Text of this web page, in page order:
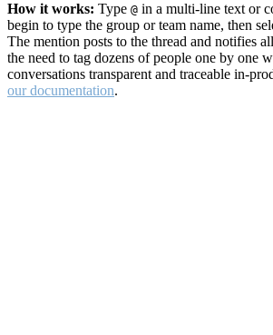
How it works: Type @ in a multi-line text or
begin to type the group or team name, then
The mention posts to the thread and notifies
the need to tag dozens of people one by one
conversations transparent and traceable in-
our documentation.